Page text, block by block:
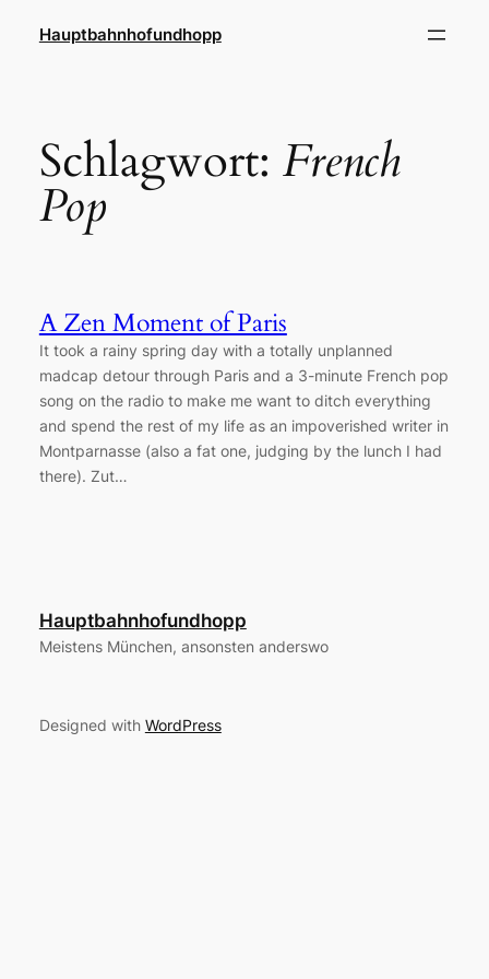
InhaltHauptbahnhofundhopp
Schlagwort: French
Pop
A Zen Moment of Paris
It took a rainy spring day with a totally unplanned
madcap detour through Paris and a 3-minute French pop
song on the radio to make me want to ditch everything
and spend the rest of my life as an impoverished writer in
Montparnasse (also a fat one, judging by the lunch I had
there). Zut…
Hauptbahnhofundhopp
Meistens München, ansonsten anderswo
Designed with WordPress